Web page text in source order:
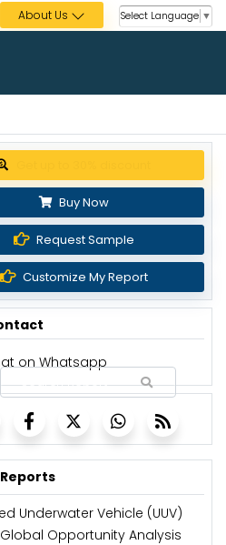
About Us Select Language ▼
Buy Now
Request Sample
Customize My Report
on Whatsapp
Underwater Vehicle (UUV)
Opportunity Analysis